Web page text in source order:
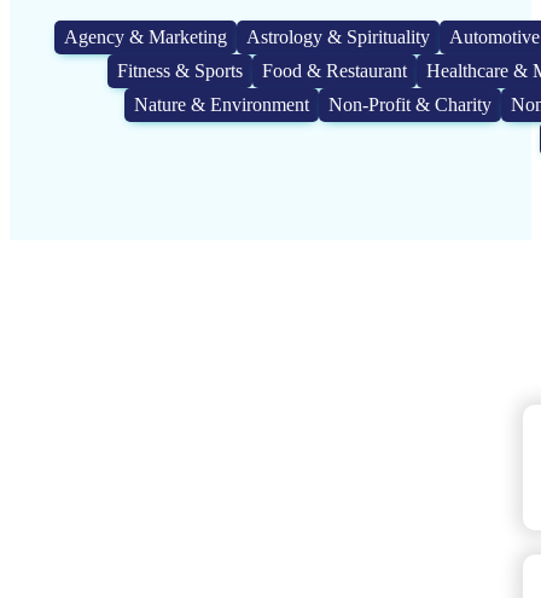
Agency & Marketing Astrology & Spirituality
Automotive
Fitness & Sports
Food & Restaurant
Healthcare &
Nature & Environment
Non-Profit & Charity